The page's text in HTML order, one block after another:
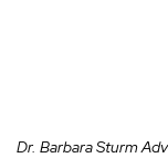
Dr. Barbara Sturm